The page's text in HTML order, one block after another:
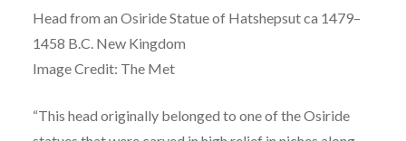
Head from an Osiride Statue of Hatshepsut ca 1479–
1458 B.C. New Kingdom
Image Credit: The Met
“This head originally belonged to one of the Osiride